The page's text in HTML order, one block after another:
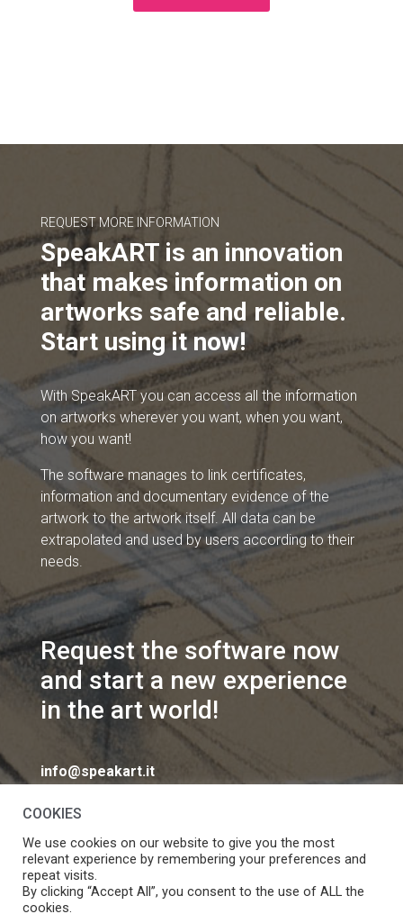
REQUEST MORE INFORMATION
SpeakART is an innovation
that makes information on
artworks safe and reliable.
Start using it now!
With SpeakART you can access all the information
on artworks wherever you want, when you want,
how you want!
The software manages to link certificates,
information and documentary evidence of the
artwork to the artwork itself. All data can be
extrapolated and used by users according to their
needs.
Request the software now
and start a new experience
in the art world!
info@speakart.it
If you want to change cookies consent preferences
click
COOKIES
We use cookies on our website to give you the most
relevant experience by remembering your preferences and
repeat visits.
By clicking “Accept All”, you consent to the use of ALL the
cookies.